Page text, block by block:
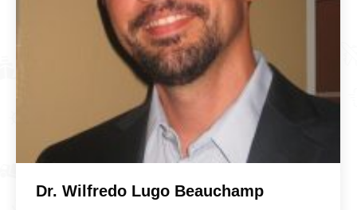
Dr. Wilfredo Lugo Beauchamp